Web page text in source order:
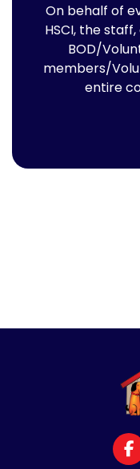
On behalf of
HSCI, the
BOD/
members/
entire